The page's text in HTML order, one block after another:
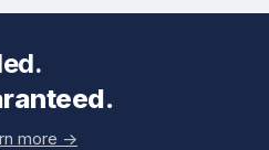
more ->